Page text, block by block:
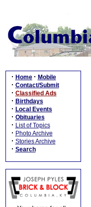
· Home · Mobile
· Contact/Submit
· Classified Ads
· Birthdays
· Local Events
· Obituaries
· List of Topics
· Photo Archive
· Stories Archive
· Search